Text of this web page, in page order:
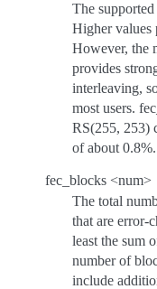
The
Higher values
However, the
provides
interleaving,
most users.
RS(255, 253)
of about 0.8%.
fec_blocks <num>
The total
that are error-
least the sum
number of
include